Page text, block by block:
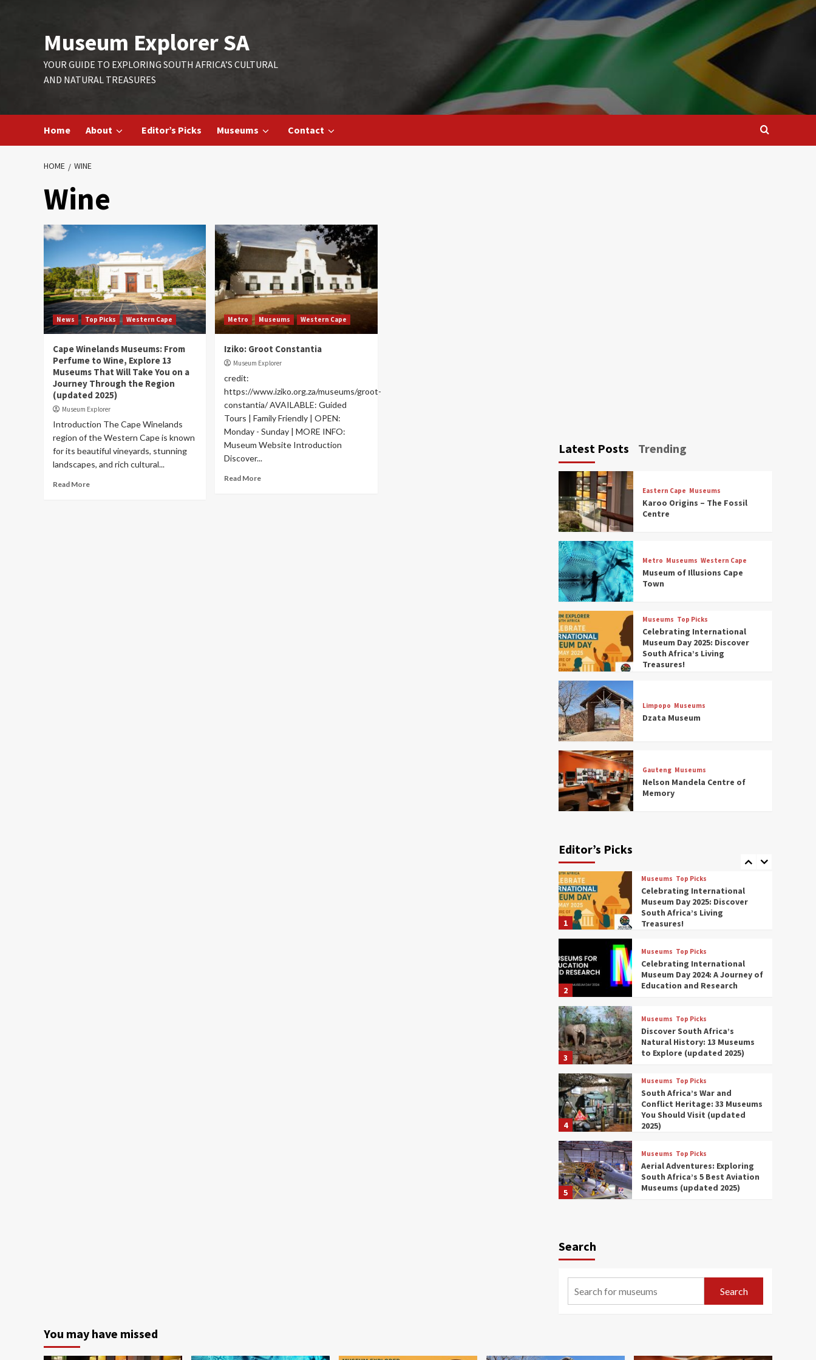
Museum Explorer SA
YOUR GUIDE TO EXPLORING SOUTH AFRICA’S CULTURAL
AND NATURAL TREASURES
Home About Editor’s Picks Museums Contact
HOME WINE
Wine
News Top Picks Western Cape
Cape Winelands Museums: From
Perfume to Wine, Explore 13
Museums That Will Take You on a
Journey Through the Region
(updated 2025)
Museum Explorer
Introduction The Cape Winelands
region of the Western Cape is known
for its beautiful vineyards, stunning
landscapes, and rich cultural...
Read More
Metro Museums Western Cape
Iziko: Groot Constantia
Museum Explorer
credit:
https://www.iziko.org.za/museums/groot-
constantia/ AVAILABLE: Guided
Tours | Family Friendly | OPEN:
Monday - Sunday | MORE INFO:
Museum Website Introduction
Discover...
Read More
Latest Posts Trending
Eastern Cape Museums
Karoo Origins – The Fossil
Centre
Metro Museums Western Cape
Museum of Illusions Cape
Town
Museums Top Picks
Celebrating International
Museum Day 2025: Discover
South Africa’s Living
Treasures!
Limpopo Museums
Dzata Museum
Gauteng Museums
Nelson Mandela Centre of
Memory
Editor’s Picks
3
Discover South Africa’s
Natural History: 13 Museums
to Explore (updated 2025)
4
South Africa’s War and
Conflict Heritage: 33 Museums
You Should Visit (updated
2025)
5
South Africa’s 5 Best Aviation
Museums (updated 2025)
6
Best Train and Rail Museums
You Need to See (updated
2025)
7
1
Museums Top Picks
Celebrating International
Museum Day 2025: Discover
South Africa’s Living
Treasures!
2
Museums Top Picks
Celebrating International
Museum Day 2024: A Journey of
Education and Research
3
Museums Top Picks
Discover South Africa’s
Natural History: 13 Museums
to Explore (updated 2025)
4
Museums Top Picks
South Africa’s War and
Conflict Heritage: 33 Museums
You Should Visit (updated
2025)
5
Museums Top Picks
Aerial Adventures: Exploring
South Africa’s 5 Best Aviation
Museums (updated 2025)
6
Exploring South Africa’s
Origins and Early Human
Search
Search
You may have missed